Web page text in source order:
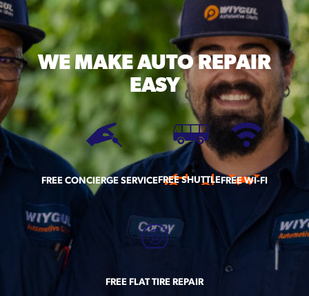
WE MAKEAUTO REPAIR
EASY
FREE CONCIERGE SERVICEFREE SHUTTLEFREE WI-FI
FREE FLAT TIRE REPAIR